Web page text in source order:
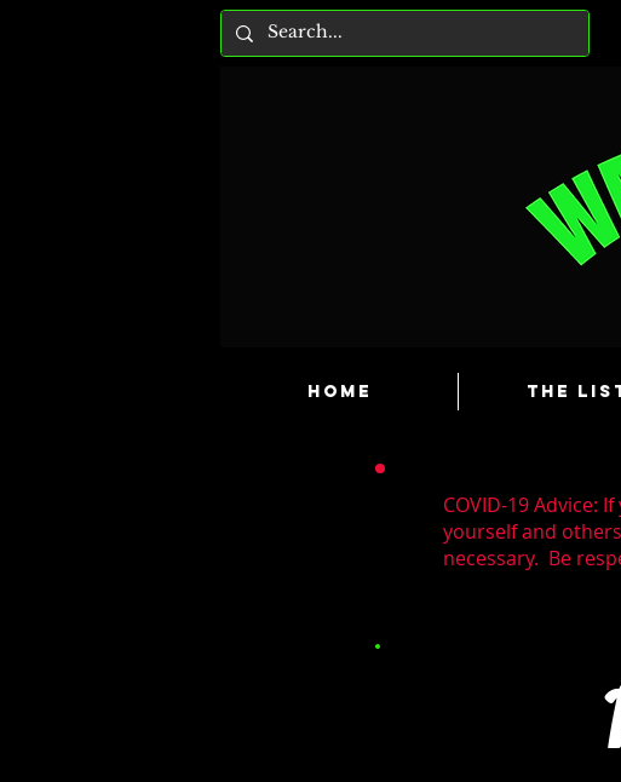
HOME The
COVID-19 Advice:
yourself and
necessary. Be